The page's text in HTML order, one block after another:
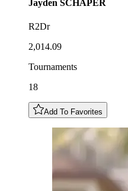
Jayden SCHAPER
R2Dr
2,014.09
Tournaments
18
Add To Favorites